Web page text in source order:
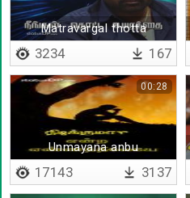
Matravargal thotta
uyarathai
3234 167
Unmayana anbu
oruvaridam - Lyrical
00:28
17143 3137